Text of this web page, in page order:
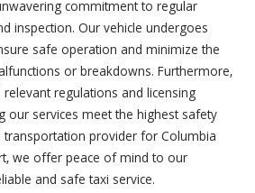
commitment to regular
inspection. Our vehicle undergoes
safe operation and minimize the
or breakdowns. Furthermore,
regulations and licensing
our services meet the highest safety
transportation provider for Columbia
we offer peace of mind to our
and safe taxi service.